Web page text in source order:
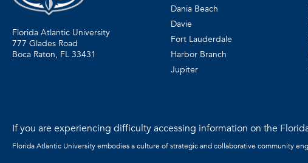
Florida Atlantic University
777 Glades Road
Boca Raton, FL 33431
Dania Beach
Davie
Fort Lauderdale
Harbor Branch
Jupiter
If you are experiencing difficulty accessing information on the
Florida Atlantic University embodies a culture of strategic and collaborative community